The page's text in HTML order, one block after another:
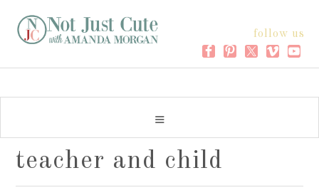
follow us
teacher and child